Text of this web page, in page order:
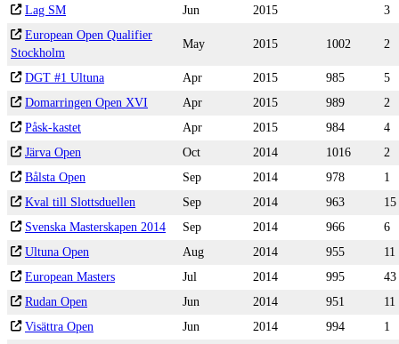
Lag SM
Jun 2015
3
European Open Qualifier
Stockholm
May 2015 1002 2
DGT #1 Ultuna Apr 2015 985
5
Domarringen Open XVI
Apr 2015 989
2
Påsk-kastet
Apr 2015 984
4
Järva Open
Oct 2014 1016
2
Bålsta Open
Sep 2014 978
1
Kval till Slottsduellen
Sep 2014 963
15
Svenska Masterskapen 2014
Sep 2014 966
6
Ultuna Open
Aug 2014 955
11
European Masters
Jul 2014 995
43
Rudan Open
Jun 2014 951
11
Visättra Open
Jun 2014 994 1